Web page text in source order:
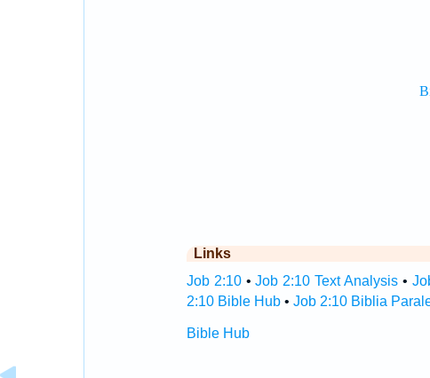
Links
Job 2:10•Job 2:10 Text Analysis •
2:10 Bible Hub• Job 2:10 Biblia
Bible Hub